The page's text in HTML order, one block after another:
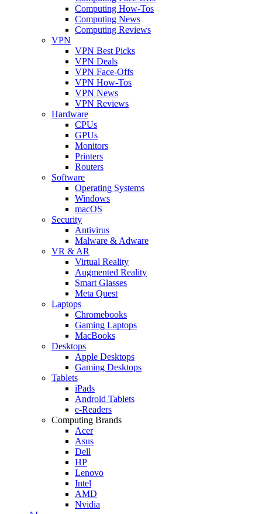
Computing How-Tos
Computing News
Computing Reviews
VPN
VPN Best Picks
VPN Deals
VPN Face-Offs
VPN How-Tos
VPN News
VPN Reviews
Hardware
CPUs
GPUs
Monitors
Printers
Routers
Software
Operating Systems
Windows
macOS
Security
Antivirus
Malware & Adware
VR & AR
Virtual Reality
Augmented Reality
Smart Glasses
Meta Quest
Laptops
Chromebooks
Gaming Laptops
MacBooks
Desktops
Apple Desktops
Gaming Desktops
Tablets
iPads
Android Tablets
e-Readers
Computing Brands
Acer
Asus
Dell
HP
Lenovo
Intel
AMD
Nvidia